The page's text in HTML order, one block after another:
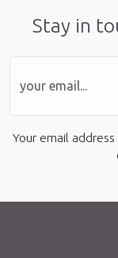
Stay in
Your email